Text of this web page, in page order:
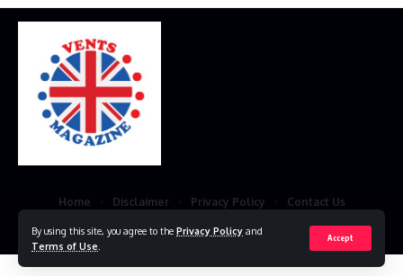
By using this site, you agree to the Privacy Policy and
Terms of Use
Accept
© 2023 VestsMagazine.co.uk. All Rights Reserved
Home Disclaimer Privacy Policy Contact Us